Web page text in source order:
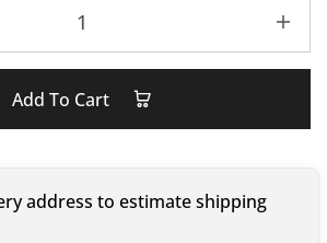
Add To Cart
address to estimate shipping